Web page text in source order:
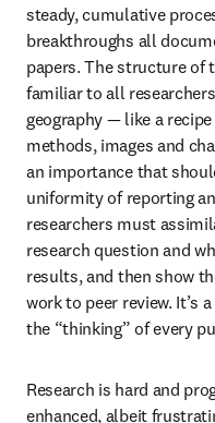
steady, cumulative
breakthroughs all
papers. The structure of
familiar to all
geography — like a
methods, images and
an importance that
uniformity of reporting
researchers must
research question and
results, and then show
work to peer review. It’s
the “thinking” of every
Research is hard and
enhanced, albeit